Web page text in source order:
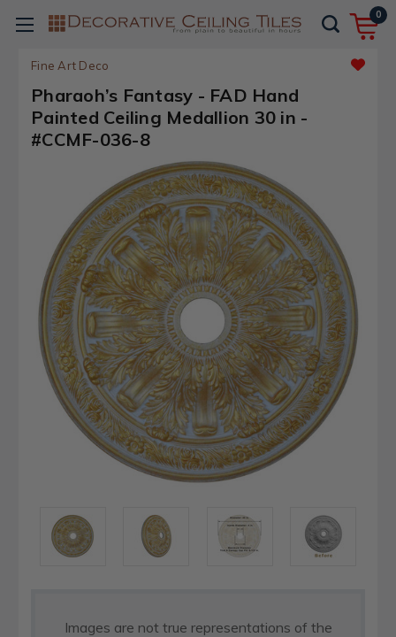
0
Fine Art Deco
Pharaoh’s Fantasy - FAD Hand
Painted Ceiling Medallion 30 in -
#CCMF-036-8
Images are not true representations of the